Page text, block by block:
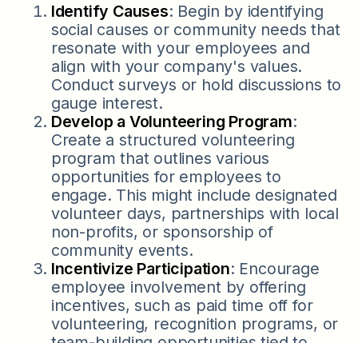
Identify Causes: Begin by identifying
social causes or community needs that
resonate with your employees and
align with your company's values.
Conduct surveys or hold discussions to
gauge interest.
Develop a Volunteering Program:
Create a structured volunteering
program that outlines various
opportunities for employees to
engage. This might include designated
volunteer days, partnerships with local
non-profits, or sponsorship of
community events.
Incentivize Participation: Encourage
employee involvement by offering
incentives, such as paid time off for
volunteering, recognition programs, or